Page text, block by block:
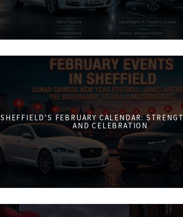
SHEFFIELD’S FEBRUARY CALENDAR:
AND CELEBRATION